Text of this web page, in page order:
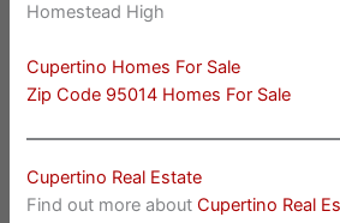
Homestead High
Cupertino Homes For Sale
Zip Code 95014 Homes For Sale
Cupertino Real Estate
Find out more aboutCupertino Real